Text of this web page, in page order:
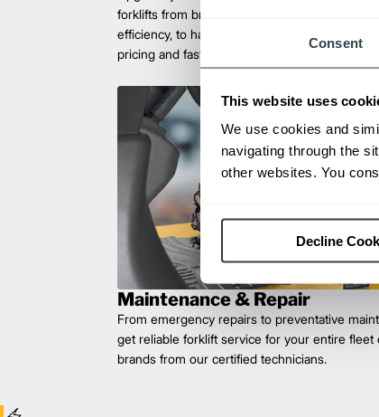
Consent
This website uses
We use cookies and
navigating through the
other websites. You
Decline
forklifts from brands you can trust. Built for
efficiency, to handle heavy loads with ease.
pricing and fast delivery.
Maintenance & Repair
From emergency repairs to preventative
get reliable forklift service for your entire fleet
brands from our certified technicians.